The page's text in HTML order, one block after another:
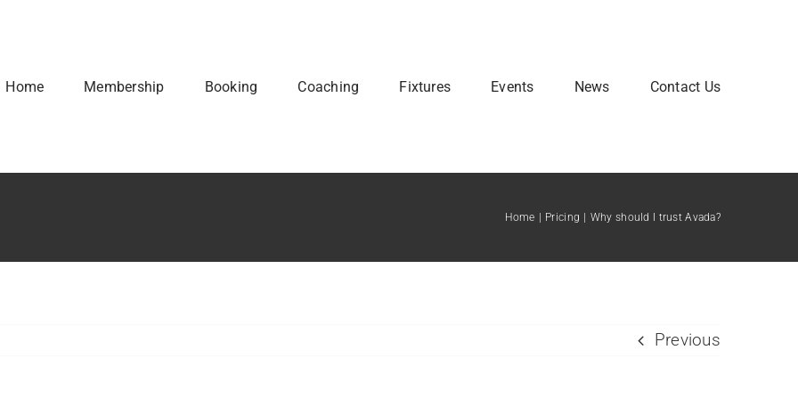
Home Membership Booking Coaching Fixtures Events News Contact Us
Home Pricing Why should I trust Avada?
Previous